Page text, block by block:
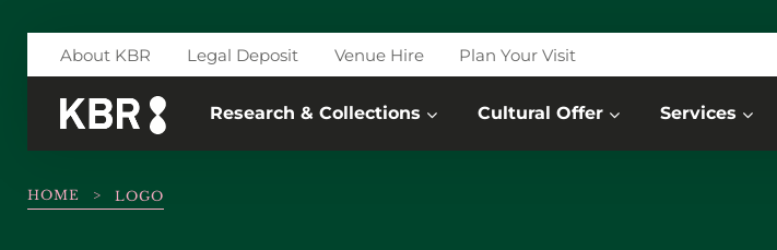
About KBR Legal Deposit Venue Hire Plan Your Visit
Research & Collections Cultural Offer Services
HOME > LOGO